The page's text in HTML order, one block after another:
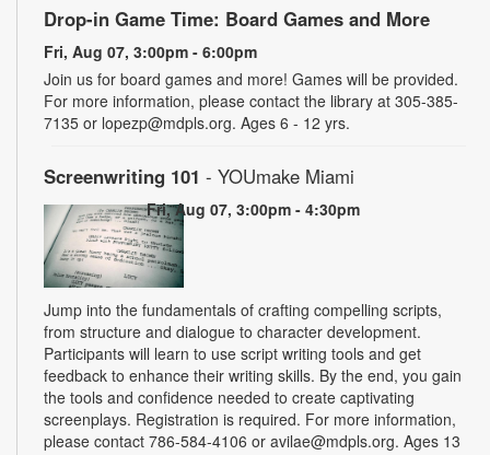
Drop-in Game Time: Board Games and More
Fri, Aug 07, 3:00pm - 6:00pm
Join us for board games and more! Games will be provided.
For more information, please contact the library at 305-385-
7135 or lopezp@mdpls.org. Ages 6 - 12 yrs.
Screenwriting 101 - YOUmake Miami
Fri, Aug 07, 3:00pm - 4:30pm
Jump into the fundamentals of crafting compelling scripts,
from structure and dialogue to character development.
Participants will learn to use script writing tools and get
feedback to enhance their writing skills. By the end, you gain
the tools and confidence needed to create captivating
screenplays. Registration is required. For more information,
please contact 786-584-4106 or avilae@mdpls.org. Ages 13